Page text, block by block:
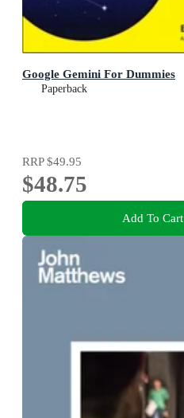
Google Gemini For Dummies
Paperback
RRP$49.95
$48.75
Add To Cart